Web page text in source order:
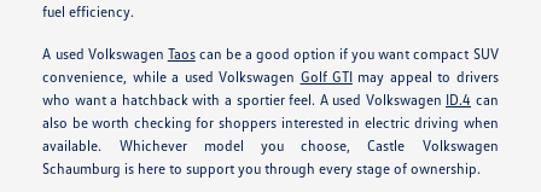
fuel efficiency.
A used Volkswagen Taoscan be a good option if you want compact SUV
convenience, while a used Volkswagen Golf GTImay appeal to drivers
who want a hatchback with a sportier feel. A used Volkswagen ID.4 can
also be worth checking for shoppers interested in electric driving when
available. Whichever model you choose, Castle Volkswagen
Schaumburg is here to support you through every stage of ownership.